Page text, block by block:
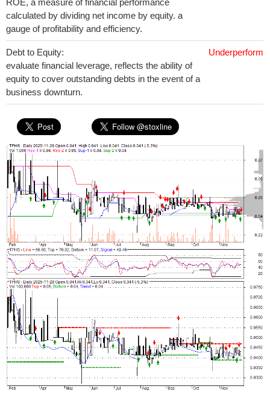
ROE, a measure of financial performance
calculated by dividing net income by equity. a
gauge of profitability and efficiency.
Debt to Equity:
evaluate financial leverage, reflects the ability of
equity to cover outstanding debts in the event of a
business downturn.
Underperform